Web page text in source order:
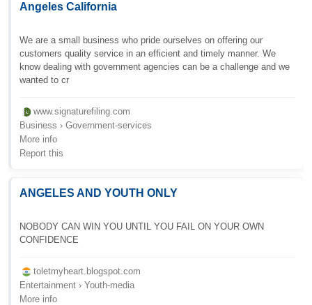
Angeles California
We are a small business who pride ourselves on offering our
customers quality service in an efficient and timely manner. We
know dealing with government agencies can be a challenge and we
wanted to cr
www.signaturefiling.com
Business › Government-services
More info
Report this
ANGELES AND YOUTH ONLY
NOBODY CAN WIN YOU UNTIL YOU FAIL ON YOUR OWN
CONFIDENCE
toletmyheart.blogspot.com
Entertainment › Youth-media
More info